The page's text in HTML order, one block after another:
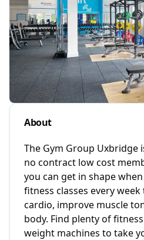
About
The Gym Group Uxbridge
no contract low cost
you can get in shape
fitness classes every
cardio, improve muscle
body. Find plenty of
weight machines to take